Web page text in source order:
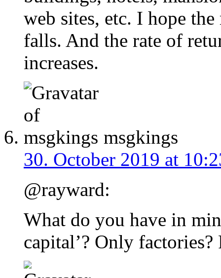
web sites, etc. I hope
falls. And the rate of
increases.
msgkings
30. October 2019 at
@rayward:
What do you have in
capital’? Only